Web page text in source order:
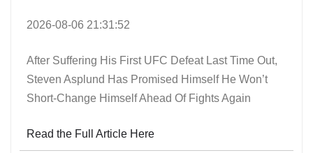
2026-08-06 21:31:52
After Suffering His First UFC Defeat Last Time Out,
Steven Asplund Has Promised Himself He Won’t
Short-Change Himself Ahead Of Fights Again
Read the Full Article Here